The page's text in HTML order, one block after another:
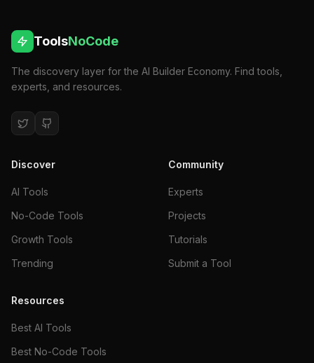
ToolsNoCode
The discovery layer for the AI Builder Economy. Find tools,
experts, and resources.
Discover
AI Tools
No-Code Tools
Growth Tools
Trending
Community
Experts
Projects
Tutorials
Submit a Tool
Resources
Best AI Tools
Best No-Code Tools